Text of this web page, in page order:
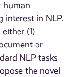
human
interest in NLP.
(1)
or
NLP tasks
the novel